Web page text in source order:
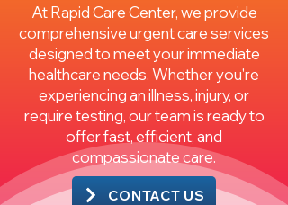
At Rapid Care Center, we provide
comprehensive urgent care services
designed to meet your immediate
healthcare needs. Whether you're
experiencing an illness, injury, or
require testing, our team is ready to
offer fast, efficient, and
compassionate care.
CONTACT US